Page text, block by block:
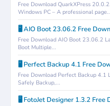
Free Download QuarkXPress
Windows PC – A professional
🖥️ AIO Boot 23.06.2 Free
Free Download AIO Boot 23.06.2
Boot Multiple...
🖥️ Perfect Backup 4.1 Free
Free Download Perfect Backup 4.1
Safely Backup,...
🖥️ FotoJet Designer 1.3.2